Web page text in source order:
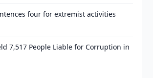
four for extremist activities
7,517 People Liable for Corruption in